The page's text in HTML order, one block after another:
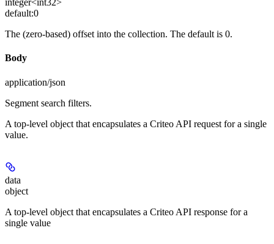
integer<int32>
default:0
The (zero-based) offset into the collection. The default is 0.
Body
application/json
Segment search filters.
A top-level object that encapsulates a Criteo API request for a single
value.
data
object
A top-level object that encapsulates a Criteo API response for a
single value